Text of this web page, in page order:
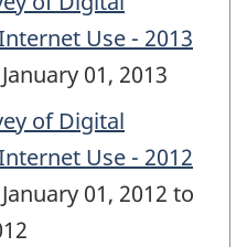
Use - 2013
01, 2013
of Digital
Use - 2012
01, 2012 to